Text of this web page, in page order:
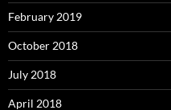
February 2019
October 2018
July 2018
April 2018